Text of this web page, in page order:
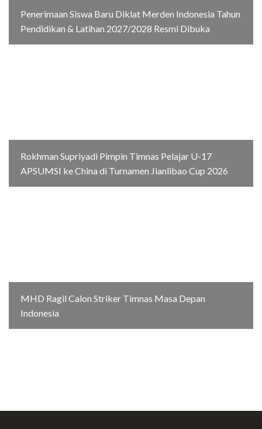
Penerimaan Siswa Baru Diklat Merden Indonesia Tahun
Pendidikan & Latihan 2027/2028 Resmi Dibuka
Rokhman Supriyadi Pimpin Timnas Pelajar U-17
APSUMSI ke China di Turnamen Jianlibao Cup 2026
MHD Ragil Calon Striker Timnas Masa Depan
Indonesia